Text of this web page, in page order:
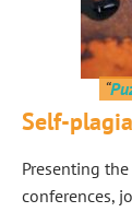
“
Self-
Presenting
conferences,